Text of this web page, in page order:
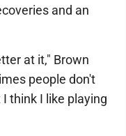
and an
at it," Brown
people don't
think I like playing